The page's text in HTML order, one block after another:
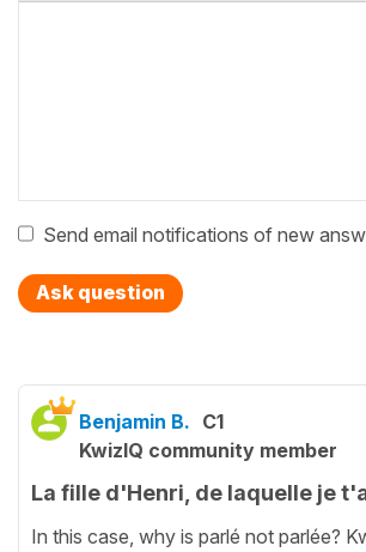
Send email notifications of new
Ask question
Benjamin B. C1
KwizIQ community member
La fille d'Henri, de laquelle je
In this case, why is parlé not parlée?